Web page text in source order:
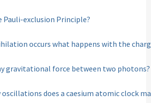
Pauli-exclusion Principle?
occurs what happens with the
gravitational force between two photons?
oscillations does a caesium atomic clock